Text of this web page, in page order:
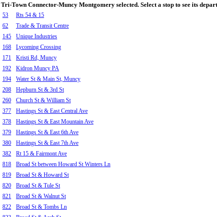
Tri-Town Connector-Muncy Montgomery selected. Select a stop to see its
53
Rts 54 & 15
62
Trade & Transit Centre
145
Unique Industries
168
Lycoming Crossing
171
Kristi Rd, Muncy
192
Kidron Muncy PA
194
Water St & Main St, Muncy
208
Hepburn St & 3rd St
260
Church St & William St
377
Hastings St & East Central Ave
378
Hastings St & East Mountain Ave
379
Hastings St & East 6th Ave
380
Hastings St & East 7th Ave
382
Rt 15 & Fairmont Ave
818
Broad St between Howard St Winters Ln
819
Broad St & Howard St
820
Broad St & Tule St
821
Broad St & Walnut St
822
Broad St & Tombs Ln